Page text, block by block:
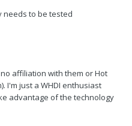
needs to be tested
affiliation with them or Hot
I'm just a WHDI enthusiast
advantage of the technology